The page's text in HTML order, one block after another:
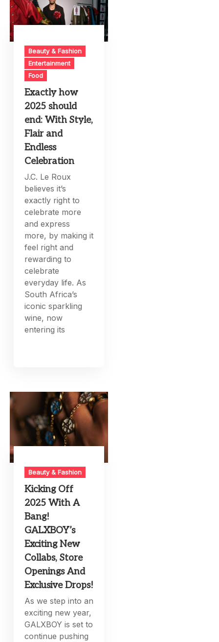
Beauty & Fashion
Entertainment
Food
Exactly how
2025 should
end: With Style,
Flair and
Endless
Celebration
J.C. Le Roux
believes it’s
exactly right to
celebrate more
and express
more, by making it
feel right and
rewarding to
celebrate
everyday life. As
South Africa’s
iconic sparkling
wine, now
entering its
Beauty & Fashion
Kicking Off
2025 With A
Bang!
GALXBOY’s
Exciting New
Collabs, Store
Openings And
Exclusive Drops!
As we step into an
exciting new year,
GALXBOY is set to
continue pushing